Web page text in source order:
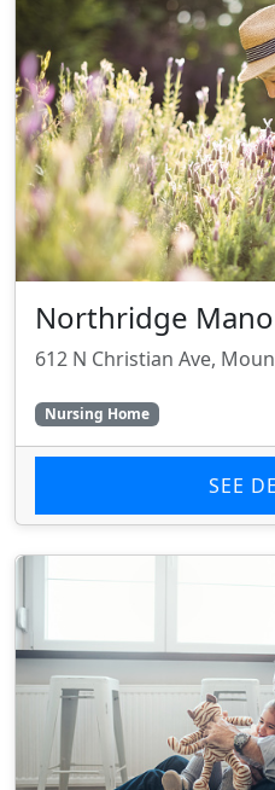
Northridge
612 N Christian Ave,
Nursing Home
SEE